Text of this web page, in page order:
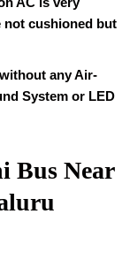
not cushioned but
any Air-
System or LED
Bus Near